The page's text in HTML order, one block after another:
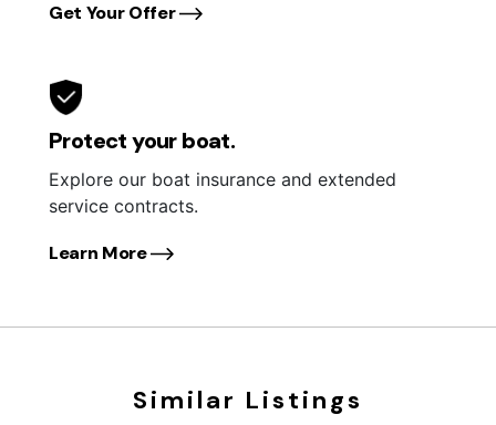
Get Your Offer
Protect your boat.
Explore our boat insurance and extended
service contracts.
Learn More
Similar Listings